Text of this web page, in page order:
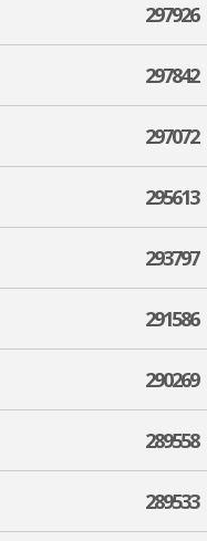
297926
297842
297072
295613
293797
291586
290269
289558
289533